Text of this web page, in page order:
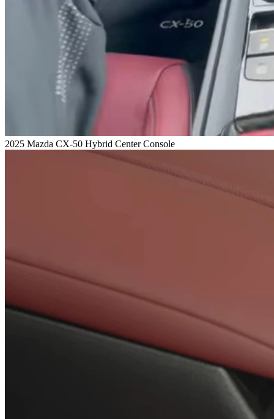
2025 Mazda CX-50 Hybrid Center Console